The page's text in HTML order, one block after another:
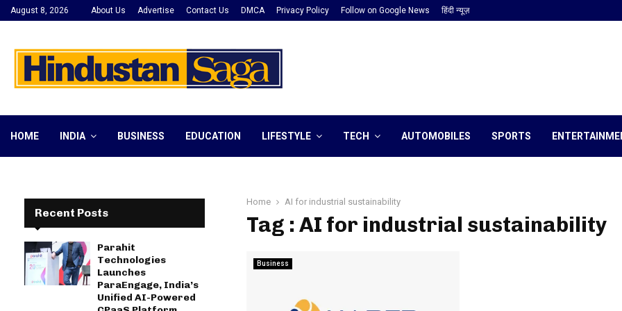
August 8, 2026 About Us Advertise Contact Us DMCA Privacy Policy Follow on Google News हिंदी न्यूज़
HOME INDIA BUSINESS EDUCATION LIFESTYLE TECH AUTOMOBILES SPORTS
Home AI for industrial sustainability
Tag : AI for industrial sustainability
Business
Recent Posts
Parahit
Technologies
Launches
ParaEngage, India’s
Unified AI-Powered